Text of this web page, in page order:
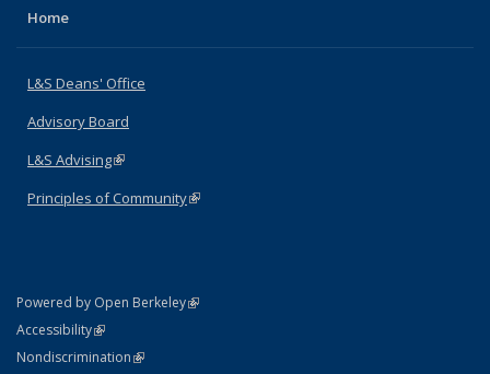
Home
L&S Deans' Office
Advisory Board
L&S Advising(link is external)
Principles of Community(link is external)
Powered by Open Berkeley(link is external)
AccessibilityStatement
(link is external)
NondiscriminationPolicy Statement
(link is external)